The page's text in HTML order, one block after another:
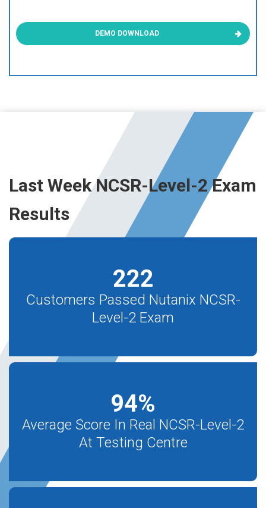
DEMO DOWNLOAD
Last Week NCSR-Level-2 Exam
Results
222
Customers Passed Nutanix NCSR-
Level-2 Exam
94%
Average Score In Real NCSR-Level-2
At Testing Centre